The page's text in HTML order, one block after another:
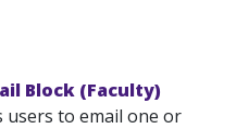
Block (Faculty)
users to email one or